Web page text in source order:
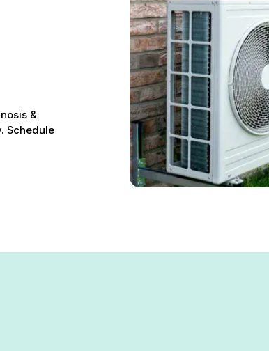
&
Schedule
of your Gibson Island home, leaving you without